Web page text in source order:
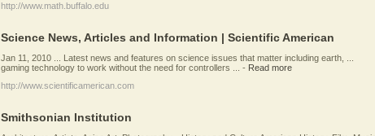
http://www.math.buffalo.edu
Science News, Articles and Information | Scientific American
Jan 11, 2010 ... Latest news and features on science issues that matter including earth, ...
gaming technology to work without the need for controllers ...
- Read more
http://www.scientificamerican.com
Smithsonian Institution